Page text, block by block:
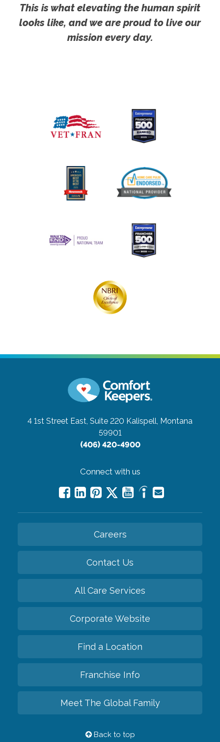
This is what elevating the human spirit
looks like, and we are proud to live our
mission every day.
4 1st Street East, Suite 220 Kalispell, Montana
59901
(406) 420-4900
Connect with us
Careers
Contact Us
All Care Services
Corporate Website
Find a Location
Franchise Info
Meet The Global Family
Back to top